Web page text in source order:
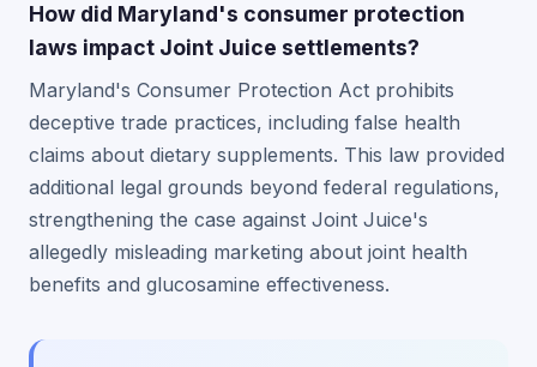
How did Maryland's consumer protection
laws impact Joint Juice settlements?
Maryland's Consumer Protection Act prohibits
deceptive trade practices, including false health
claims about dietary supplements. This law provided
additional legal grounds beyond federal regulations,
strengthening the case against Joint Juice's
allegedly misleading marketing about joint health
benefits and glucosamine effectiveness.